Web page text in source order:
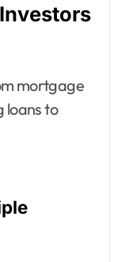
mortgage
loans to